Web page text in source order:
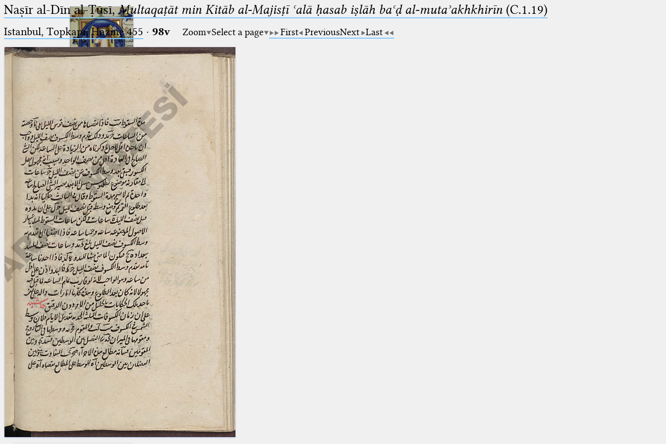
Ptolemaeus
Arabus et Latinus
(the underscore) is the placeholder
for exactly one character.
(the percent sign) is the
placeholder for no, one or more
than one character.
%%
(two percent signs) is the
placeholder for no, one or more
than one character, but not for
blank space (so that a search ends
at word boundaries).
🔎︎
Start
Project
Team
News
Jobs
Publications
Conference
Arabic Works
Arabic Manuscripts
Latin Works
Latin Manuscripts
Latin Early Prints
Images
beta Glossary
Resources
Naṣīr al-Dīn al-Ṭūsī,Multaqaṭāt min Kitāb al-Majisṭī ʿalā ḥasab iṣlāh baʿḍ al-mutaʾakhkhirīn (C.1.19)
Istanbul, Topkapı, Hazine 455 · 98v Zoom Select a page First PreviousNext Last